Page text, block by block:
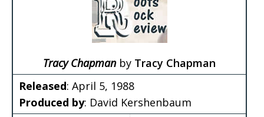
Tracy Chapman by Tracy Chapman
Released: April 5, 1988
Produced by: David Kershenbaum